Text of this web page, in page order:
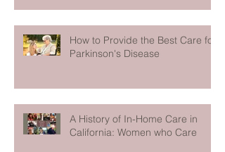
How to Provide the Best Care for
Parkinson's Disease
A History of In-Home Care in
California: Women who Care